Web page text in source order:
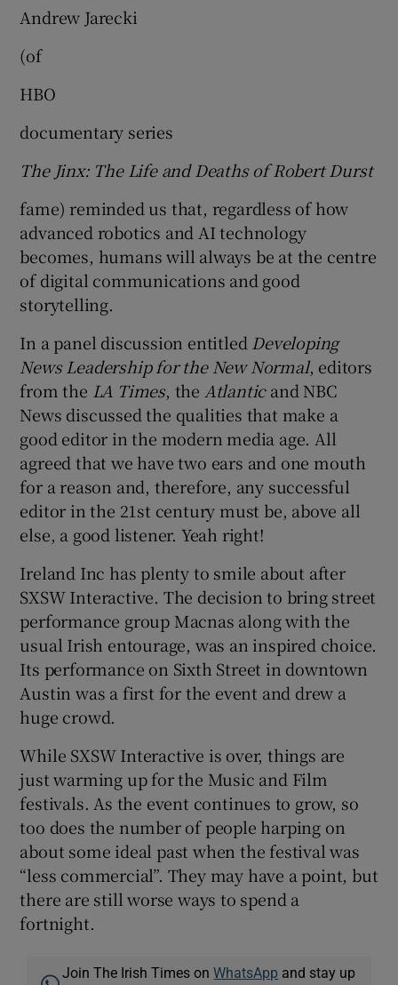
Andrew Jarecki
(of
HBO
documentary series
The Jinx: The Life and Deaths of Robert Durst
fame) reminded us that, regardless of how
advanced robotics and AI technology
becomes, humans will always be at the centre
of digital communications and good
storytelling.
In a panel discussion entitled Developing
News Leadership for the New Normal, editors
from the LA Times, the Atlanticand NBC
News discussed the qualities that make a
good editor in the modern media age. All
agreed that we have two ears and one mouth
for a reason and, therefore, any successful
editor in the 21st century must be, above all
else, a good listener. Yeah right!
Ireland Inc has plenty to smile about after
SXSW Interactive. The decision to bring street
performance group Macnas along with the
usual Irish entourage, was an inspired choice.
Its performance on Sixth Street in downtown
Austin was a first for the event and drew a
huge crowd.
While SXSW Interactive is over, things are
just warming up for the Music and Film
festivals. As the event continues to grow, so
too does the number of people harping on
about some ideal past when the festival was
“less commercial”. They may have a point, but
there are still worse ways to spend a
fortnight.
Join The Irish Times onWhatsApp and stay up